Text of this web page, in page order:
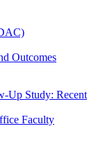
Outcomes
Up Study: Recent
Faculty